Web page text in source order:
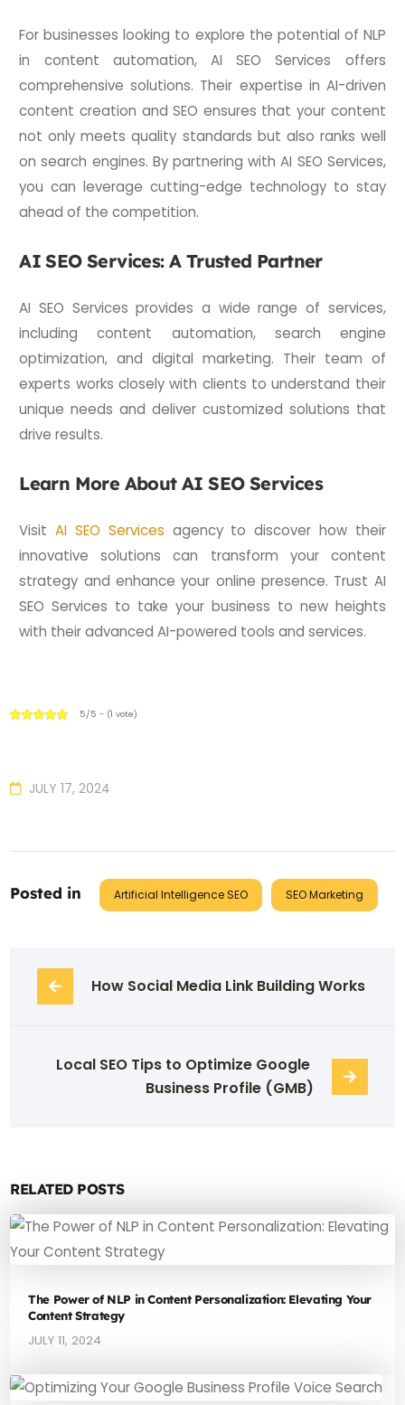
For businesses looking to explore the potential of NLP
in content automation, AI SEO Services offers
comprehensive solutions. Their expertise in AI-driven
content creation and SEO ensures that your content
not only meets quality standards but also ranks well
on search engines. By partnering with AI SEO Services,
you can leverage cutting-edge technology to stay
ahead of the competition.
AI SEO Services: A Trusted Partner
AI SEO Services provides a wide range of services,
including content automation, search engine
optimization, and digital marketing. Their team of
experts works closely with clients to understand their
unique needs and deliver customized solutions that
drive results.
Learn More About AI SEO Services
VisitAI SEO Services agency to discover how their
innovative solutions can transform your content
strategy and enhance your online presence. Trust AI
SEO Services to take your business to new heights
with their advanced AI-powered tools and services.
5/5 - (1 vote)
JULY 17, 2024
Posted in Artificial Intelligence SEO SEO Marketing
How Social Media Link Building Works
Local SEO Tips to Optimize Google
Business Profile (GMB)
RELATED POSTS
The Power of NLP in Content Personalization: Elevating Your
Content Strategy
JULY 11, 2024